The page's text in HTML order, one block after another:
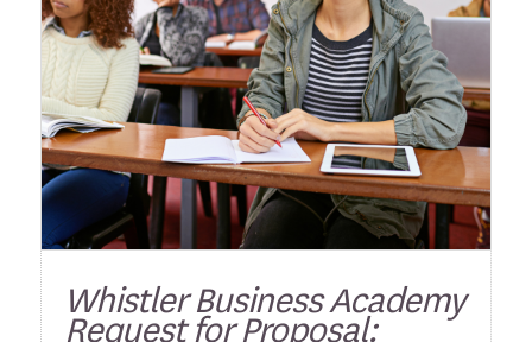
Whistler Business Academy
Request for Proposal: